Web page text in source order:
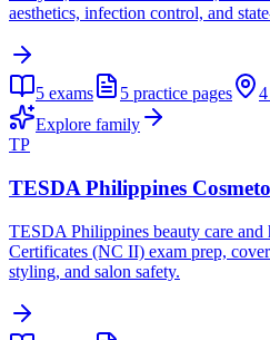
aesthetics, infection control, and
5 exams 5 practice pages 4
Explore family
TP
TESDA Philippines
TESDA Philippines beauty care and
Certificates (NC II) exam prep,
styling, and salon safety.